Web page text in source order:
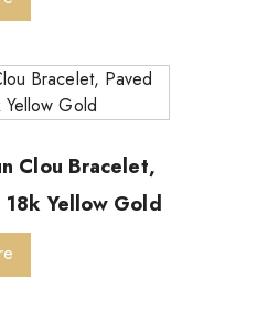
Clou Bracelet,
Yellow Gold